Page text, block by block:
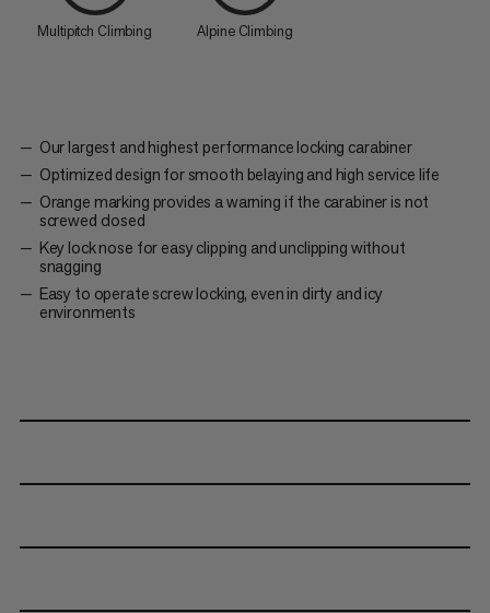
Multipitch Climbing Alpine Climbing
Our largest and highest performance locking carabiner
Optimized design for smooth belaying and high service life
Orange marking provides a warning if the carabiner is not
screwed closed
Key lock nose for easy clipping and unclipping without
snagging
Easy to operate screw locking, even in dirty and icy
environments